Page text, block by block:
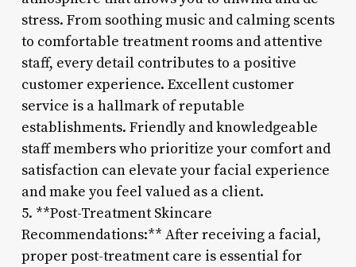
stress. From soothing music and calming scents
to comfortable treatment rooms and attentive
staff, every detail contributes to a positive
customer experience. Excellent customer
service is a hallmark of reputable
establishments. Friendly and knowledgeable
staff members who prioritize your comfort and
satisfaction can elevate your facial experience
and make you feel valued as a client.
5. **Post-Treatment Skincare
Recommendations:** After receiving a facial,
proper post-treatment care is essential for